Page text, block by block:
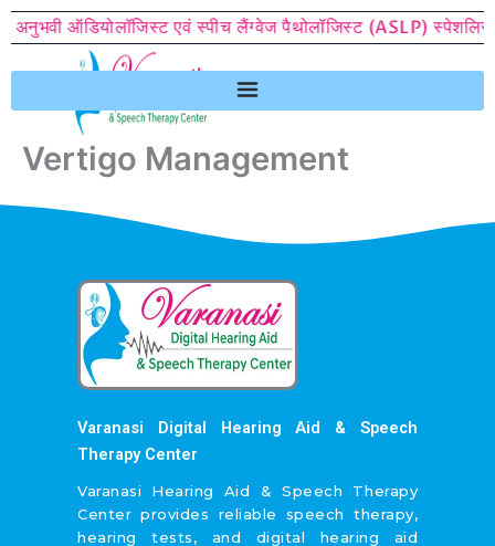
Skip
toअनुभवी ऑडियोलॉजिस्ट एवं स्पीच लैंग्वेज पैथोलॉजिस्ट (ASLP) स्पेशलिस्ट
Vertigo Management
Varanasi Digital Hearing Aid & Speech
Therapy Center
Varanasi Hearing Aid & Speech Therapy
Center provides reliable speech therapy,
hearing tests, and digital hearing aid